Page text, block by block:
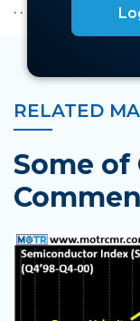
. . .
RELATED
Some of